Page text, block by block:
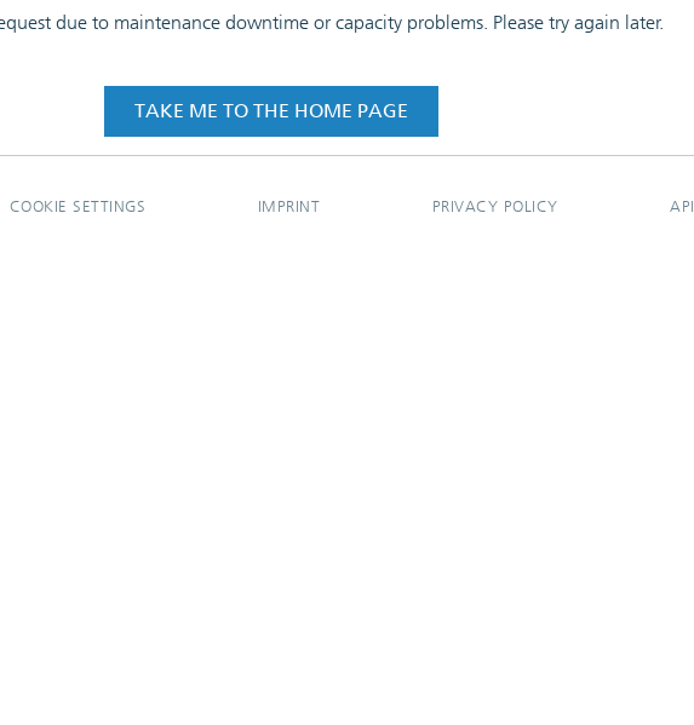
due to maintenance downtime or capacity problems. Please try again later.
TAKE ME TO THE HOME PAGE
COOKIE SETTINGS IMPRINT PRIVACY POLICY API